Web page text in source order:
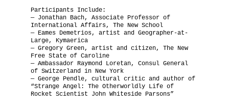
Participants Include:
— Jonathan Bach, Associate Professor of
International Affairs, The New School
— Eames Demetrios, artist and Geographer-at-
Large, Kymaerica
— Gregory Green, artist and citizen, The New
Free State of Caroline
— Ambassador Raymond Loretan, Consul General
of Switzerland in New York
— George Pendle, cultural critic and author of
“Strange Angel: The Otherworldly Life of
Rocket Scientist John Whiteside Parsons”